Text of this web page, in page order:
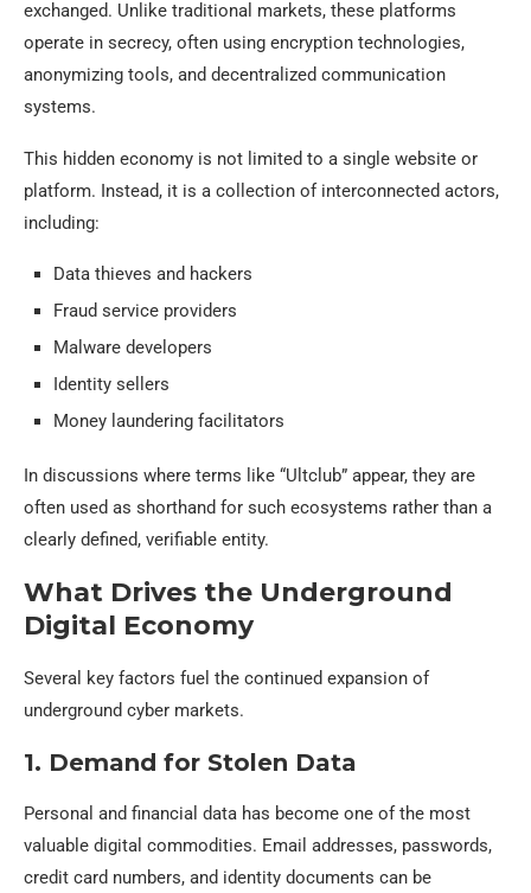
exchanged. Unlike traditional markets, these platforms
operate in secrecy, often using encryption technologies,
anonymizing tools, and decentralized communication
systems.
This hidden economy is not limited to a single website or
platform. Instead, it is a collection of interconnected actors,
including:
Data thieves and hackers
Fraud service providers
Malware developers
Identity sellers
Money laundering facilitators
In discussions where terms like “Ultclub” appear, they are
often used as shorthand for such ecosystems rather than a
clearly defined, verifiable entity.
What Drives the Underground
Digital Economy
Several key factors fuel the continued expansion of
underground cyber markets.
1. Demand for Stolen Data
Personal and financial data has become one of the most
valuable digital commodities. Email addresses, passwords,
credit card numbers, and identity documents can be